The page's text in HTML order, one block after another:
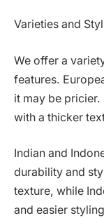
Varieties and
We offer a
features.
it may be pricier.
with a thicker
Indian and
durability and
texture, while
and easier